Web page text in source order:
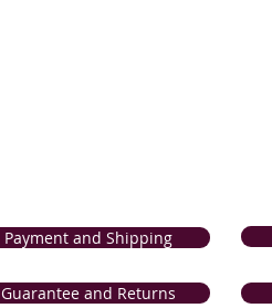
Payment and Shipping
Guarantee and Returns